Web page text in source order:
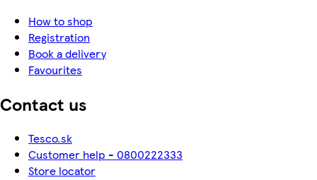
How to shop
Registration
Book a delivery
Favourites
Contact us
Tesco.sk
Customer help - 0800222333
Store locator